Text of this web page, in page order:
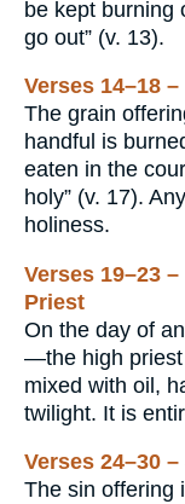
be kept burning
go out” (v. 13).
Verses 14–18
The grain
handful is
eaten in the
holy” (v. 17).
holiness.
Verses 19–23
Priest
On the day of
—the high priest
mixed with oil,
twilight. It is
Verses 24–30
The sin offering